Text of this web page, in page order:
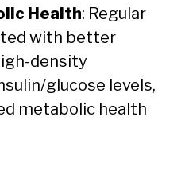
Health: Regular
with better
density
glucose levels,
metabolic health